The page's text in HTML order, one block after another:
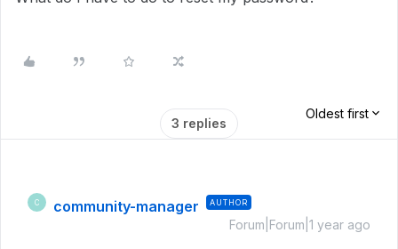
3 replies
Oldest first
C community-manager AUTHOR
Forum|Forum|1 year ago